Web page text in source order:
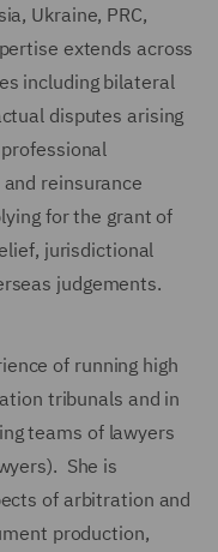
Ukraine, PRC,
extends across
including bilateral
disputes arising
reinsurance
for the grant of
jurisdictional
judgements.
of running high
tribunals and in
teams of lawyers
She is
of arbitration and
production,